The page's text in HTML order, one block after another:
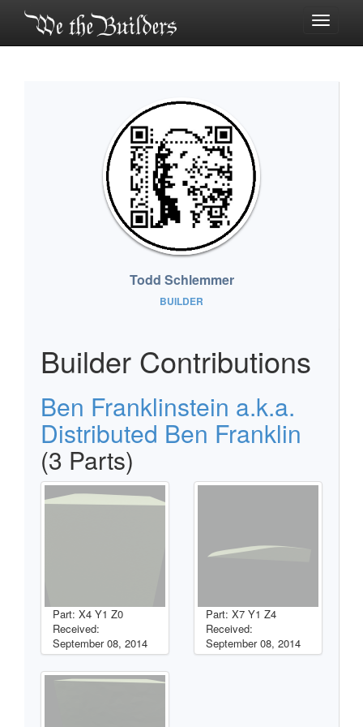
Toggle
Todd Schlemmer
BUILDER
Builder Contributions
Ben Franklinstein a.k.a.
Distributed Ben Franklin
(3 Parts)
Part: X4 Y1 Z0
Received:
September 08, 2014
Part: X7 Y1 Z4
Received:
September 08, 2014